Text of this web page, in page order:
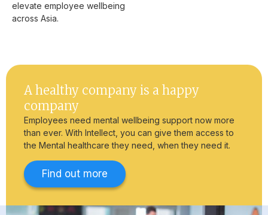
elevate employee wellbeing
across Asia.
A healthy company is a happy
company
Employees need mental wellbeing support now more
than ever. With Intellect, you can give them access to
the Mental healthcare they need, when they need it.
Find out more